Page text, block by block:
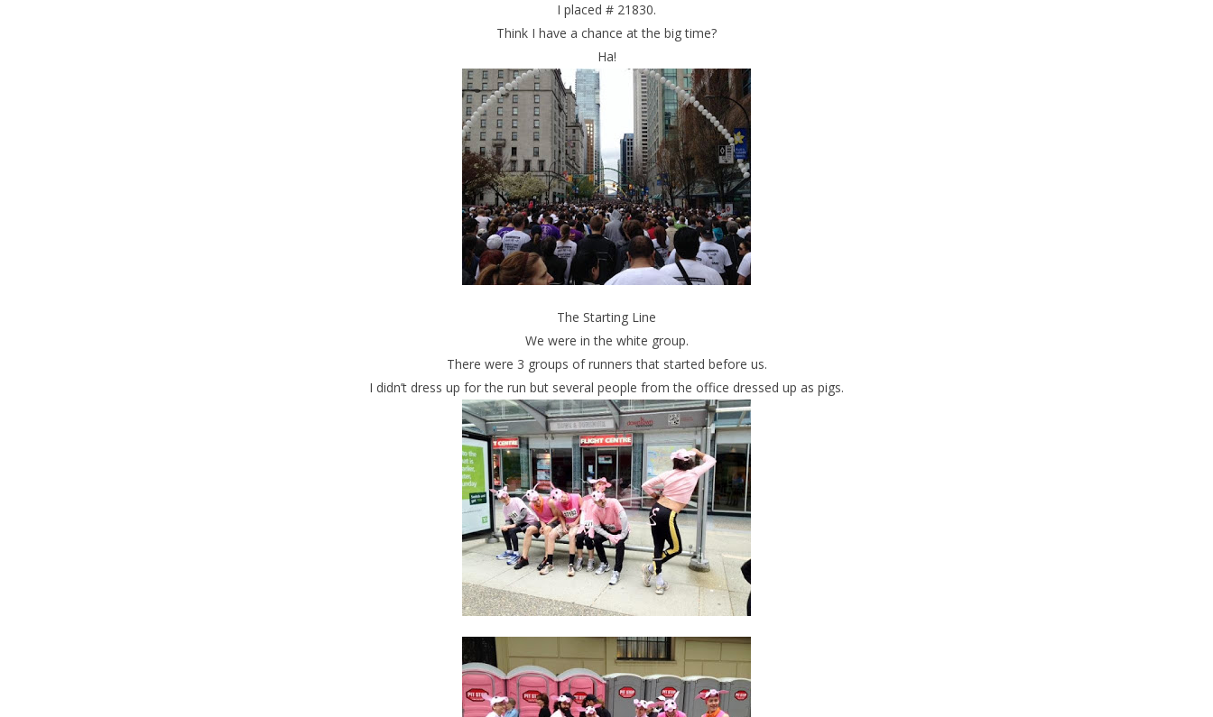
I placed # 21830.
Think I have a chance at the big time?
Ha!
The Starting Line
We were in the white group.
There were 3 groups of runners that started before us.
I didn’t dress up for the run but several people from the office dressed up as pigs.